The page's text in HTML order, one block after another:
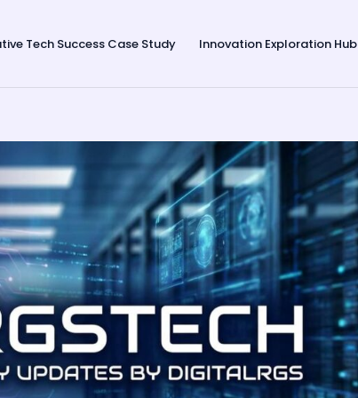
Tech Success Case Study Innovation Exploration Hub